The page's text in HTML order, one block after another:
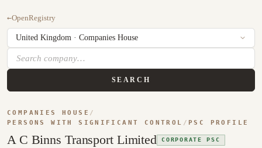
←OpenRegistry
SEARCH
COMPANIES HOUSE /
PERSONS WITH SIGNIFICANT CONTROL / PSC PROFILE
A C Binns Transport Limited CORPORATE PSC